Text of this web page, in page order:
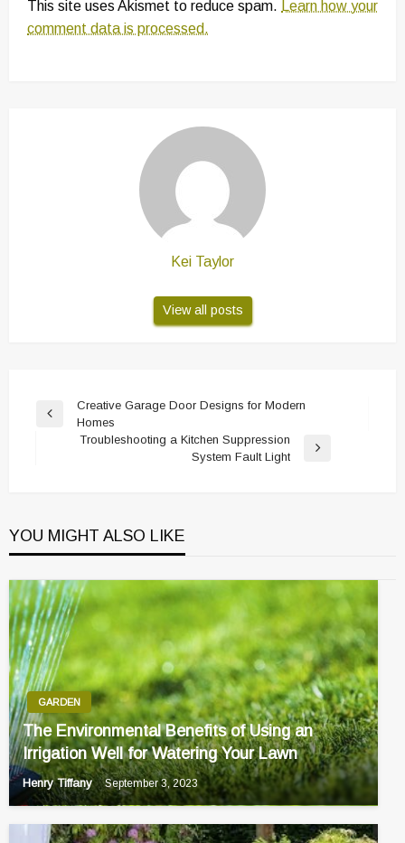
This site uses Akismet to reduce spam. Learn how your
comment data is processed.
Kei Taylor
View all posts
Post
navigation
Previous
Creative Garage Door Designs for Modern
Homes
Troubleshooting a Kitchen Suppression
System Fault Light
YOU MIGHT ALSO LIKE
GARDEN
The Environmental Benefits of Using an
Irrigation Well for Watering Your Lawn
Henry Tiffany September 3, 2023